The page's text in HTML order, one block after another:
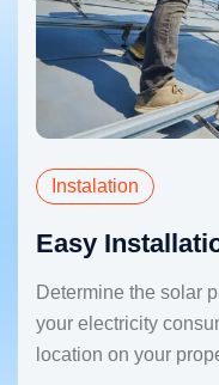
Instalation
Easy
Determine the solar
your electricity
location on your